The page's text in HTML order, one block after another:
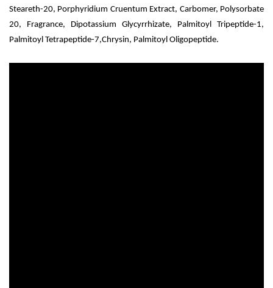
Steareth-20, Porphyridium Cruentum Extract, Carbomer, Polysorbate
20, Fragrance, Dipotassium Glycyrrhizate, Palmitoyl Tripeptide-1,
Palmitoyl Tetrapeptide-7,Chrysin, Palmitoyl Oligopeptide.